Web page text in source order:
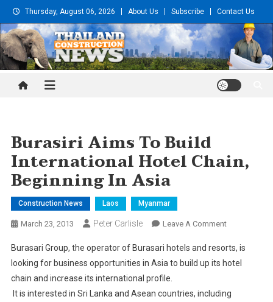
Skip
to
content
Thursday, August 06, 2026 About Us Subscribe Contact Us
Thailand Construction and
Burasiri Aims To Build
International Hotel Chain,
Beginning In Asia
Construction News Laos Myanmar
March 23, 2013 Peter Carlisle Leave A CommentOn
Aims
To
International
Burasari Group, the operator of Burasari hotels and resorts, is
looking for business opportunities in Asia to build up its hotel
chain and increase its international profile.
It is interested in Sri Lanka and Asean countries, including